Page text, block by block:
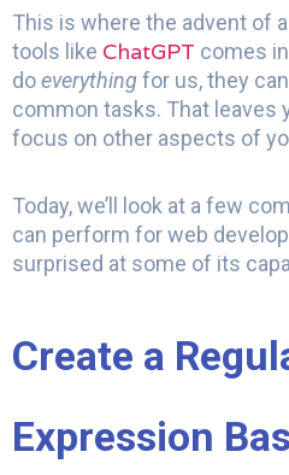
This is where the advent of
tools like ChatGPT comes
doeverythingfor us, they
common tasks. That leaves
focus on other aspects of
Today, we’ll look at a few
can perform for web
surprised at some of its
Create a
Expression